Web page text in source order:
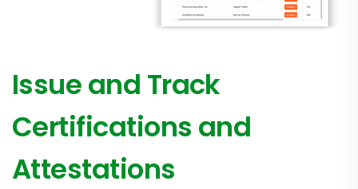
Issue and Track
Certifications and
Attestations